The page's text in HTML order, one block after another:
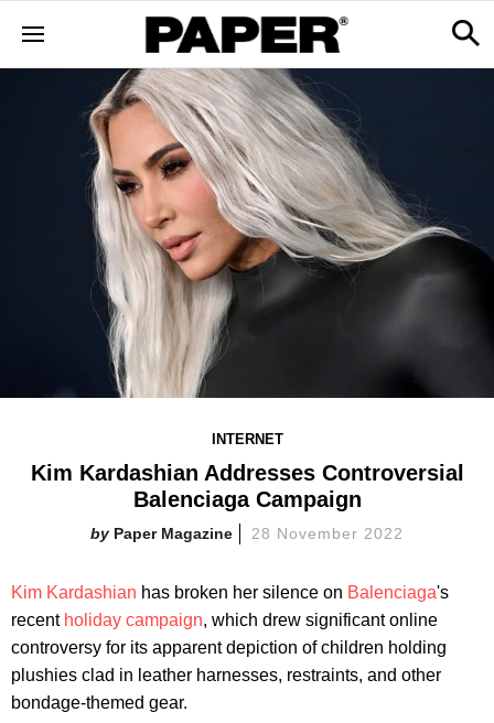
INTERNET
Kim Kardashian Addresses Controversial
Balenciaga Campaign
Paper Magazine 28 November 2022
Kim Kardashian has broken her silence on Balenciaga's
recent holiday campaign, which drew significant online
controversy for its apparent depiction of children holding
plushies clad in leather harnesses, restraints, and other
bondage-themed gear.